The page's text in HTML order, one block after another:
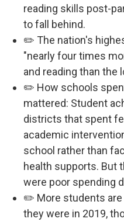
reading skills post-
to fall behind.
✏️ The nation's
"nearly four times
and reading than
✏️ How schools
mattered: Student
districts that spent
academic
school rather than
health supports. But
were poor spending
✏️ More students
they were in 2019,